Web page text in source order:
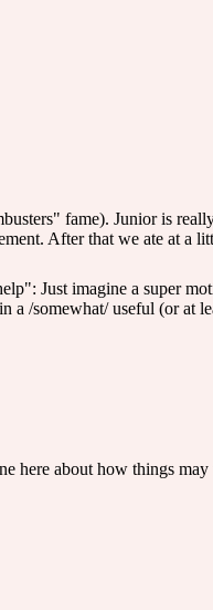
fame). Junior is
After that we ate at a
Just imagine a super
a /somewhat/ useful (or at
about how things